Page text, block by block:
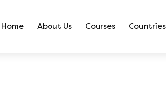
Home About Us Courses Countries